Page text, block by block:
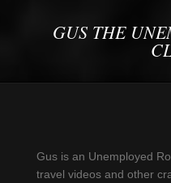
GUS THE
Gus is an Unemployed
travel videos and other